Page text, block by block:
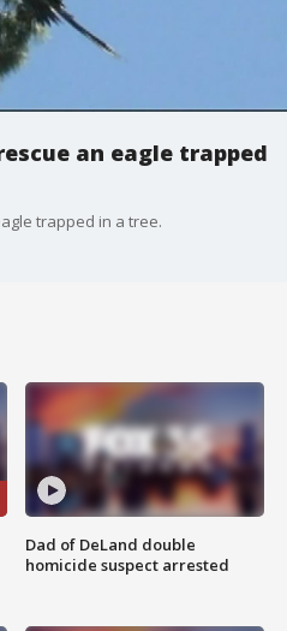
an eagle trapped
trapped in a tree.
Dad of DeLand double
homicide suspect arrested